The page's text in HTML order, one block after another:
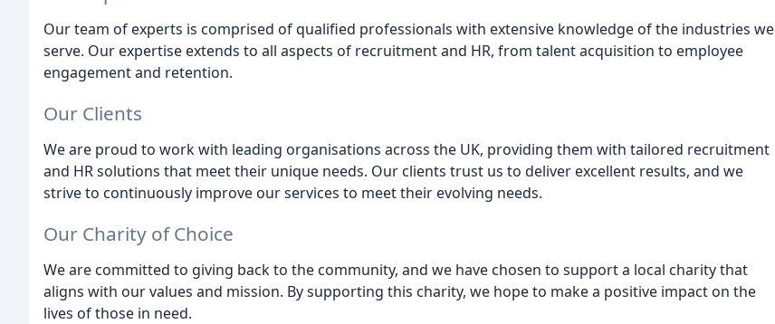
Our team of experts is comprised of qualified professionals with extensive knowledge of the industries we
serve. Our expertise extends to all aspects of recruitment and HR, from talent acquisition to employee
engagement and retention.
Our Clients
We are proud to work with leading organisations across the UK, providing them with tailored recruitment
and HR solutions that meet their unique needs. Our clients trust us to deliver excellent results, and we
strive to continuously improve our services to meet their evolving needs.
Our Charity of Choice
We are committed to giving back to the community, and we have chosen to support a local charity that
aligns with our values and mission. By supporting this charity, we hope to make a positive impact on the
lives of those in need.